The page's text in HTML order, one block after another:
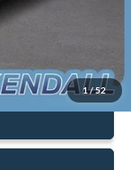
1/52